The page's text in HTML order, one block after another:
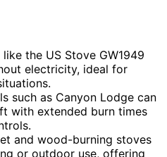
the US Stove GW1949
electricity, ideal for
such as Canyon Lodge can
with extended burn times
and wood-burning stoves
or outdoor use, offering